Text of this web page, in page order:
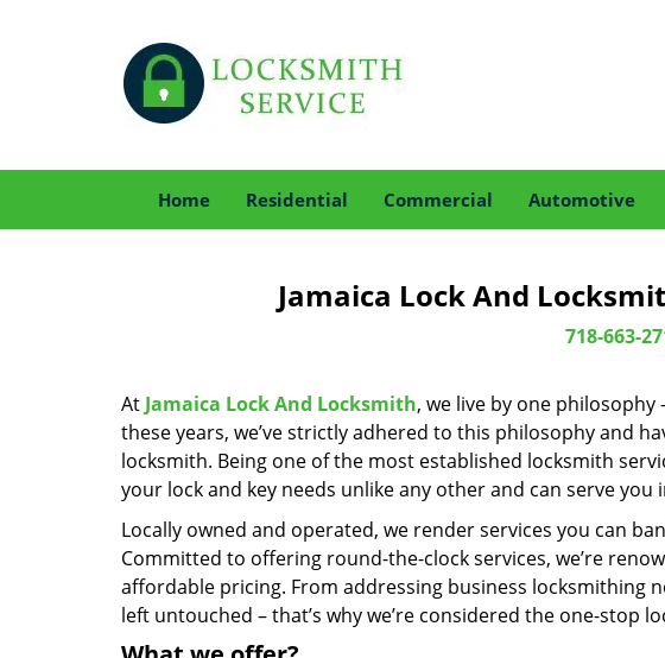
Home Residential Commercial Automotive
Jamaica Lock And
718-663-
At Jamaica Lock And Locksmith, we live by one philosophy
these years, we’ve strictly adhered to this philosophy and
locksmith. Being one of the most established locksmith
your lock and key needs unlike any other and can serve
Locally owned and operated, we render services you can
Committed to offering round-the-clock services, we’re
affordable pricing. From addressing business locksmithing
left untouched – that’s why we’re considered the one-stop